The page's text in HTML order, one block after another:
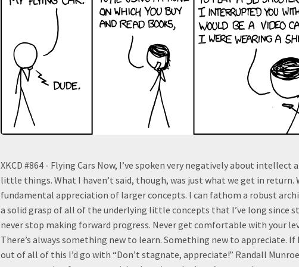
XKCD #864 - Flying Cars Now, I’ve spoken very negatively about
little things. What I haven’t said, though, was just what we get in return.
fundamental appreciation of larger concepts. I can fathom a robust
a solid grasp of all of the underlying little concepts that I’ve long since
never stop making forward progress. Never get comfortable with your
There’s always something new to learn. Something new to appreciate.
out of all of this I’d go with “Don’t stagnate, appreciate!” Randall